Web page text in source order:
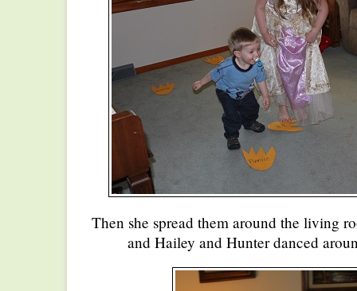
Then she spread them around the living
and Hailey and Hunter danced